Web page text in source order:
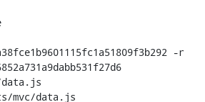
-r
mvc/data.js